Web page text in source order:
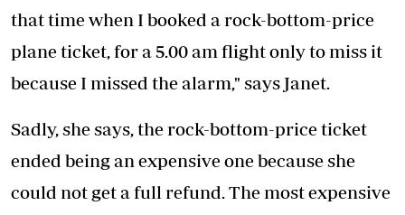
that time when I booked a rock-bottom-price
plane ticket, for a 5.00 am flight only to miss it
because I missed the alarm," says Janet.
Sadly, she says, the rock-bottom-price ticket
ended being an expensive one because she
could not get a full refund. The most expensive